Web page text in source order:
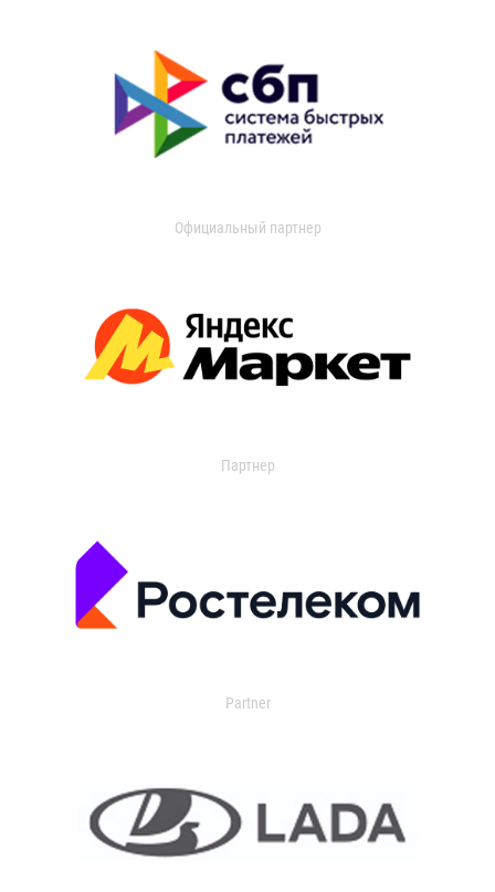
Официальный партнер
Партнер
Partner